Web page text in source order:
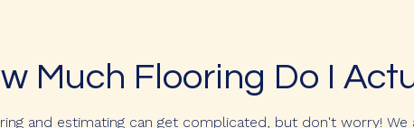
Much Flooring Do I
and estimating can get complicated, but don't worry!